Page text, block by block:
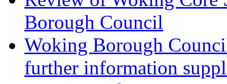
Borough Council
Woking Borough
further information